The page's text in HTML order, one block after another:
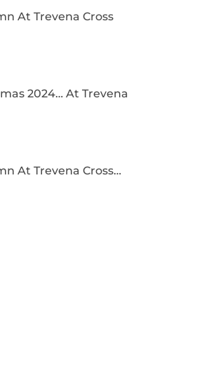
At Trevena Cross
2024… At Trevena
At Trevena Cross…